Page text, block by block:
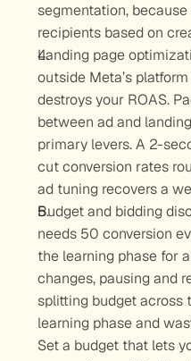
segmentation,
recipients based on
Landing page
outside Meta’s
destroys your ROAS.
between ad and
primary levers. A 2-
cut conversion rates
ad tuning recovers a
Budget and bidding
needs 50 conversion
the learning phase for
changes, pausing and
splitting budget across
learning phase and
Set a budget that lets